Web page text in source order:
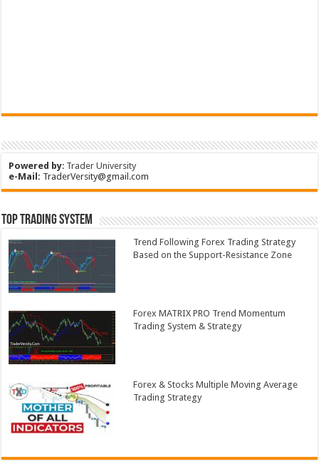
Powered by: Trader University
e-Mail: TraderVersity@gmail.com
Top Trading System
Trend Following Forex Trading Strategy
Based on the Support-Resistance Zone
Forex MATRIX PRO Trend Momentum
Trading System & Strategy
Forex & Stocks Multiple Moving Average
Trading Strategy